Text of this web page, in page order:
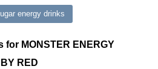
energy drinks
for MONSTER ENERGY
RED